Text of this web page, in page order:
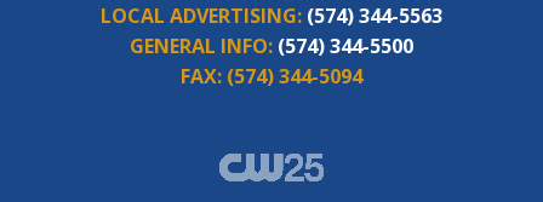
LOCAL ADVERTISING: (574) 344-5563
GENERAL INFO: (574) 344-5500
FAX: (574) 344-5094